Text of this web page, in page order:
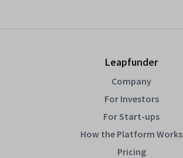
Leapfunder
Company
For Investors
For Start-ups
How the Platform Works
Pricing